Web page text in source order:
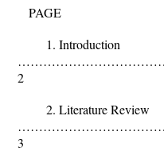
PAGE
1. Introduction
2
2. Literature Review
3